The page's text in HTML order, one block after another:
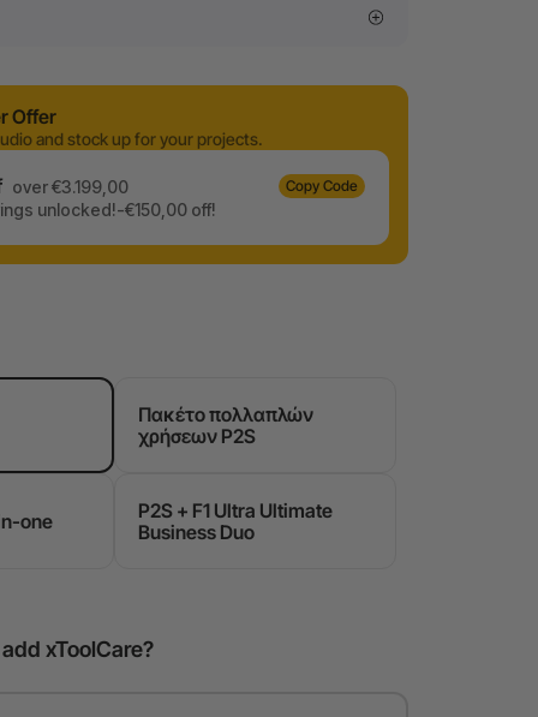
Offer
and stock up for your projects.
over €3.199,00 Copy Code
unlocked!-€150,00 off!
Πακέτο πολλαπλών
χρήσεων P2S
one
P2S + F1 Ultra Ultimate
Business Duo
xToolCare?